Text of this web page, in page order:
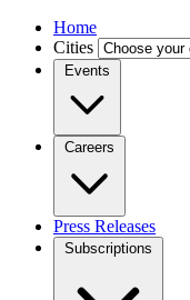
Home
Cities
Events
Careers
Press Releases
Subscriptions